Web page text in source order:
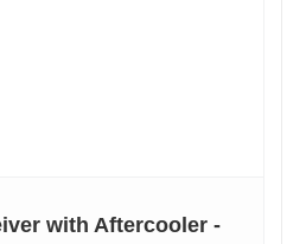
with Aftercooler -